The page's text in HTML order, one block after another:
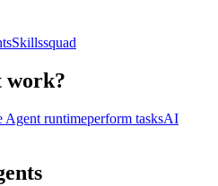
Skillssquad
work?
Agent runtimeperform tasksAI